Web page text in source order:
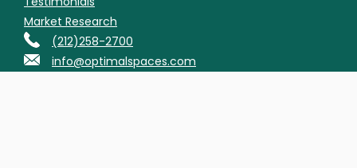
Market Research
(212)258-2700
info@optimalspaces.com